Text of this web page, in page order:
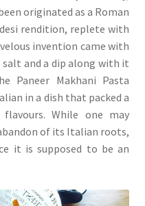
originated as a Roman
rendition, replete with
invention came with
salt and a dip along with it
Paneer Makhani Pasta
in a dish that packed a
While one may
of its Italian roots,
it is supposed to be an